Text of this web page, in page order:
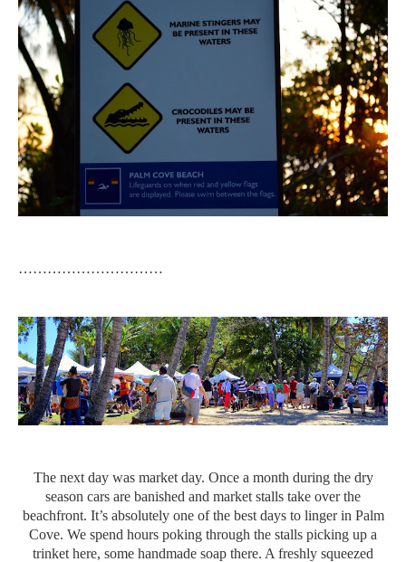
…………………………
The next day was market day. Once a month during the dry
season cars are banished and market stalls take over the
beachfront. It’s absolutely one of the best days to linger in Palm
Cove. We spend hours poking through the stalls picking up a
trinket here, some handmade soap there. A freshly squeezed